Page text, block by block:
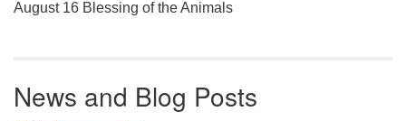
August 16 Blessing of the Animals
News and Blog Posts